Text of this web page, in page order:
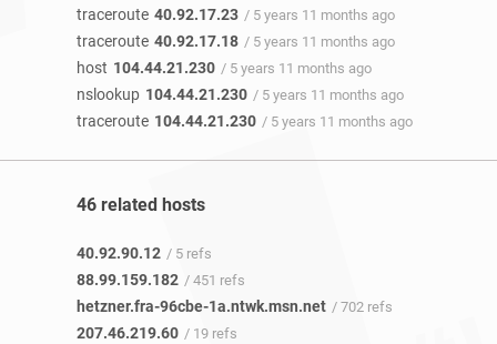
traceroute 40.92.17.23 / 5 years 11 months ago
traceroute 40.92.17.18 / 5 years 11 months ago
host 104.44.21.230 / 5 years 11 months ago
nslookup 104.44.21.230 / 5 years 11 months ago
traceroute 104.44.21.230 / 5 years 11 months ago
46 related hosts
40.92.90.12 / 5 refs
88.99.159.182 / 451 refs
hetzner.fra-96cbe-1a.ntwk.msn.net / 702 refs
207.46.219.60 / 19 refs